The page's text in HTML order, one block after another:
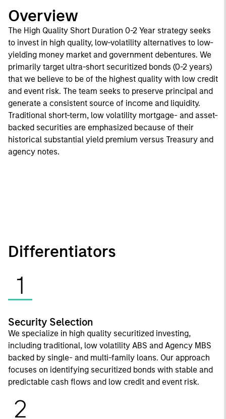
Overview
The High Quality Short Duration 0-2 Year strategy seeks
to invest in high quality, low-volatility alternatives to low-
yielding money market and government debentures. We
primarily target ultra-short securitized bonds (0-2 years)
that we believe to be of the highest quality with low credit
and event risk. The team seeks to preserve principal and
generate a consistent source of income and liquidity.
Traditional short-term, low volatility mortgage- and asset-
backed securities are emphasized because of their
historical substantial yield premium versus Treasury and
agency notes.
Differentiators
1
Security Selection
We specialize in high quality securitized investing,
including traditional, low volatility ABS and Agency MBS
backed by single- and multi-family loans. Our approach
focuses on identifying securitized bonds with stable and
predictable cash flows and low credit and event risk.
2